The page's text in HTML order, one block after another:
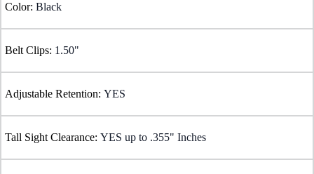
Color: Black
Belt Clips: 1.50"
Adjustable Retention: YES
Tall Sight Clearance: YES up to .355" Inches